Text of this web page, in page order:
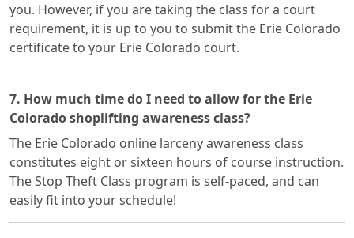
you. However, if you are taking the class for a court
requirement, it is up to you to submit the Erie Colorado
certificate to your Erie Colorado court.
7. How much time do I need to allow for the Erie
Colorado shoplifting awareness class?
The Erie Colorado online larceny awareness class
constitutes eight or sixteen hours of course instruction.
The Stop Theft Class program is self-paced, and can
easily fit into your schedule!